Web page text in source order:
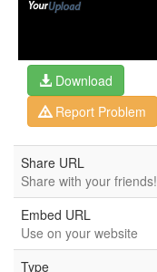
Download
Report Problem
Share URL
Share with your friends!
Embed URL
Use on your website
Type